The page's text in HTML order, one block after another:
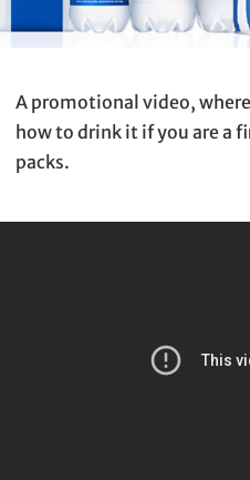
A promotional video,
how to drink it if you are
packs.